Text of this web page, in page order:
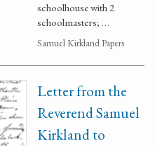
schoolhouse with 2
schoolmasters; …
Samuel Kirkland Papers
Letter from the
Reverend Samuel
Kirkland to